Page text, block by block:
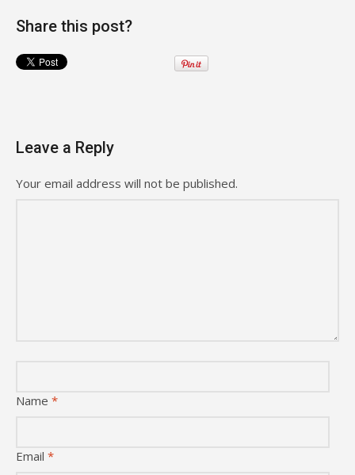
Share this post?
Leave a Reply
Your email address will not be published.
Name *
Email *